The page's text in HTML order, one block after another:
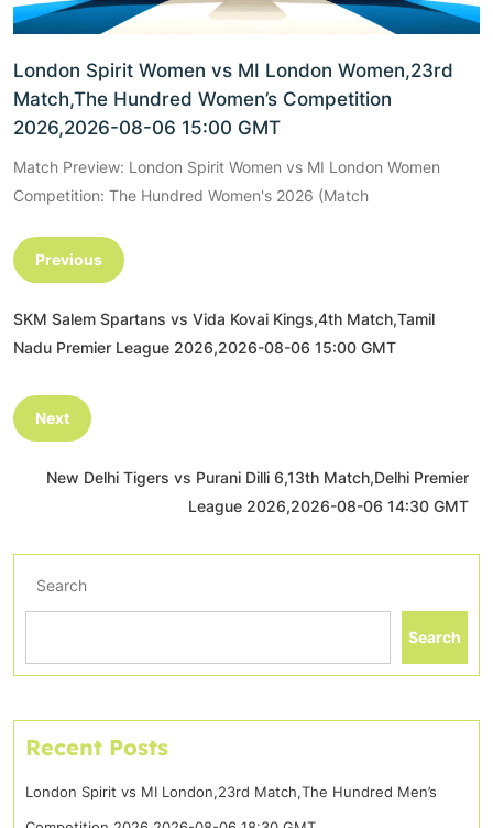
London Spirit Women vs MI London Women,23rd
Match,The Hundred Women’s Competition
2026,2026-08-06 15:00 GMT
Match Preview: London Spirit Women vs MI London Women
Competition: The Hundred Women's 2026 (Match
Previous
SKM Salem Spartans vs Vida Kovai Kings,4th Match,Tamil
Nadu Premier League 2026,2026-08-06 15:00 GMT
Next
New Delhi Tigers vs Purani Dilli 6,13th Match,Delhi Premier
League 2026,2026-08-06 14:30 GMT
Search
Search
Recent Posts
London Spirit vs MI London,23rd Match,The Hundred Men’s